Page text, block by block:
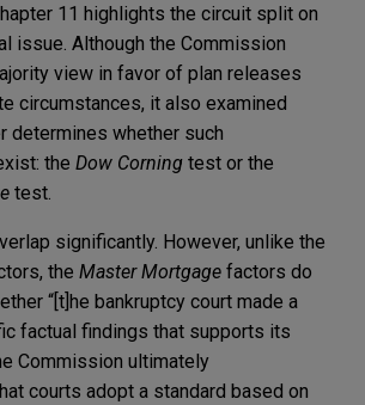
11 highlights the circuit split on
issue. Although the Commission
view in favor of plan releases
circumstances, it also examined
determines whether such
the Dow Corning test or the
test.
significantly. However, unlike the
the Master Mortgage factors do
“[t]he bankruptcy court made a
factual findings that supports its
Commission ultimately
courts adopt a standard based on